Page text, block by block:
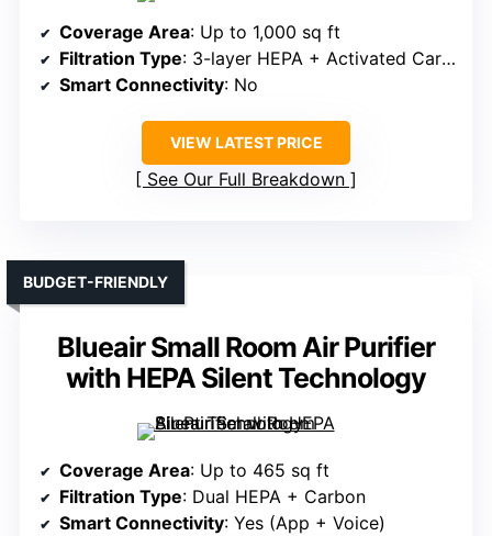
Coverage Area: Up to 1,000 sq ft
Filtration Type: 3-layer HEPA + Activated Carbon
Smart Connectivity: No
VIEW LATEST PRICE
See Our Full Breakdown
Blueair Small Room Air Purifier
with HEPA Silent Technology
BUDGET-FRIENDLY
Coverage Area: Up to 465 sq ft
Filtration Type: Dual HEPA + Carbon
Smart Connectivity: Yes (App + Voice)